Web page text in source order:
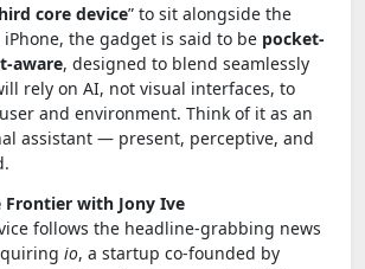
core device” to sit alongside the
iPhone, the gadget is said to be pocket-
aware, designed to blend seamlessly
rely on AI, not visual interfaces, to
and environment. Think of it as an
assistant — present, perceptive, and
Frontier with Jony Ive
follows the headline-grabbing news
io, a startup co-founded by